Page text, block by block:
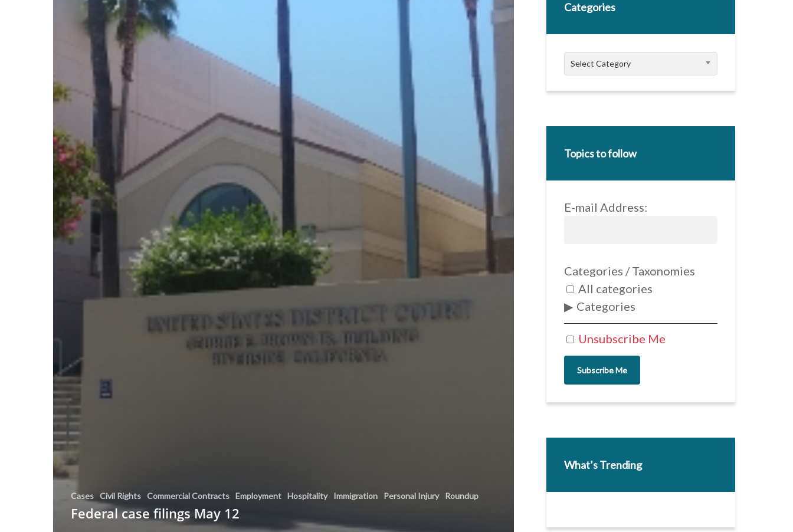
Cases Civil Rights Commercial Contracts Employment Hospitality Immigration Personal Injury Roundup
Federal case filings May 12
Categories
Categories
Select Category
Topics to follow
E-mail Address:
Unsubscribe Me
Categories / Taxonomies
All categories
Categories
Subscribe Me
What’s Trending